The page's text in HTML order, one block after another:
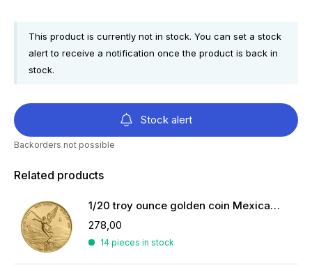
This product is currently not in stock. You can set a stock
alert to receive a notification once the product is back in
stock.
Stock alert
Backorders not possible
Related products
1/20 troy ounce golden coin Mexican Libertad 2023
278,00
14 pieces in stock